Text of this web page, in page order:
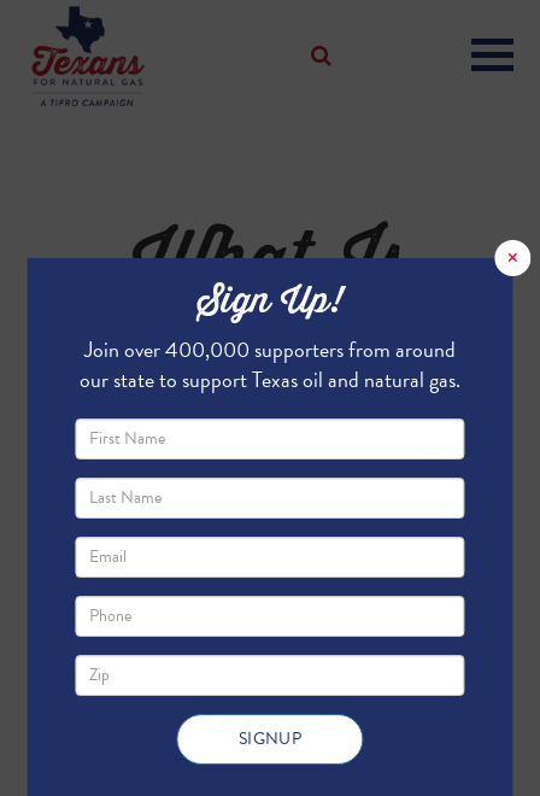
What Is
Flaring?
What is Flaring?
Flaring is a temporary and necessary
practice in oil and natural gas
production that is used as a safety
measure and to mitigate more
harmful emissions. In Texas, flaring is
regulated by the U.S.Environmental
Protection Agency
Commission on Environmental
(TCEQ) and the Railroad
Commission of Texas(RRC).
×
Sign Up!
Join over 400,000 supporters from around
our state to support Texas oil and natural gas.